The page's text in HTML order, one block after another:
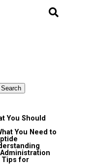
Search
You Should
You Need to
Tips for